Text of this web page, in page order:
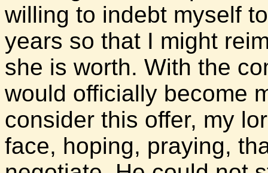
willing to indebt myself
years so that I might
she is worth. With the
would officially become
consider this offer, my
face, hoping, praying,